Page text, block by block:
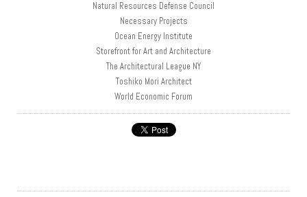
Natural Resources Defense Council
Necessary Projects
Ocean Energy Institute
Storefront for Art and Architecture
The Architectural League NY
Toshiko Mori Architect
World Economic Forum